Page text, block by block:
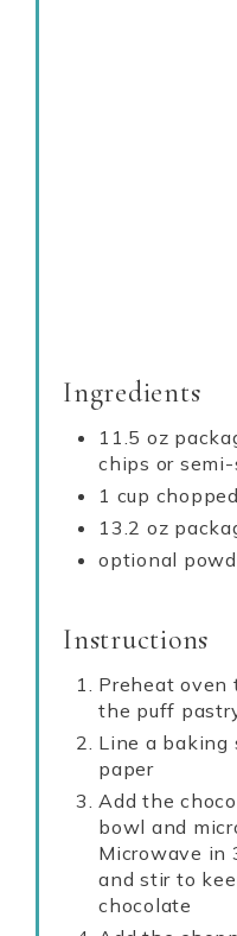
Ingredients
11.5 oz
chips or
1 cup
13.2 oz
optional
Instructions
Preheat oven
the puff
Line a
paper
Add the
bowl and
Microwave in
and stir to
chocolate